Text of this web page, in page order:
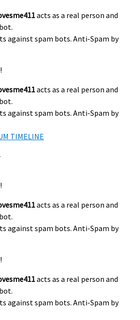
acts as a real person and
against spam bots. Anti-Spam by
acts as a real person and
against spam bots. Anti-Spam by
TIMELINE
acts as a real person and
against spam bots. Anti-Spam by
acts as a real person and
against spam bots. Anti-Spam by